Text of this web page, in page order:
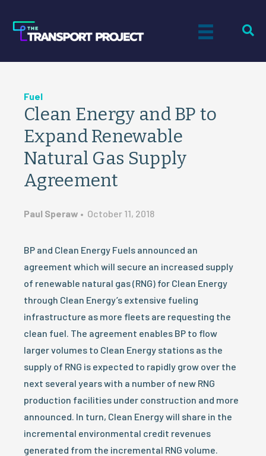
Fuel
Clean Energy and BP to
Expand Renewable
Natural Gas Supply
Agreement
Paul Speraw • October 11, 2018
BP and Clean Energy Fuels announced an
agreement which will secure an increased supply
of renewable natural gas (RNG) for Clean Energy
through Clean Energy’s extensive fueling
infrastructure as more fleets are requesting the
clean fuel. The agreement enables BP to flow
larger volumes to Clean Energy stations as the
supply of RNG is expected to rapidly grow over the
next several years with a number of new RNG
production facilities under construction and more
announced. In turn, Clean Energy will share in the
incremental environmental credit revenues
generated from the incremental RNG volume.